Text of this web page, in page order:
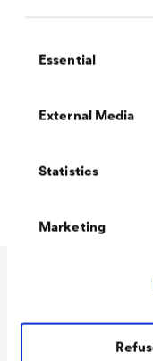
Selection
Essential
External Media
Statistics
Marketing
Sign in
clicks.
Register
Automotive